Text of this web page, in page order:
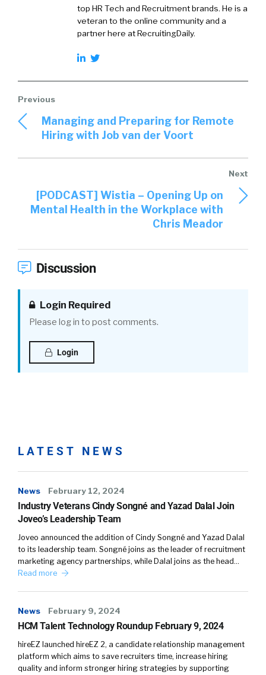
top HR Tech and Recruitment brands. He is a
veteran to the online community and a
partner here at RecruitingDaily.
Managing and Preparing for Remote
Hiring with Job van der Voort
[PODCAST] Wistia – Opening Up on
Mental Health in the Workplace with
Chris Meador
Discussion
Login Required
Please log in to post comments.
Login
LATEST NEWS
News February 12, 2024
Industry Veterans Cindy Songné and Yazad Dalal Join
Joveo’s Leadership Team
Joveo announced the addition of Cindy Songné and Yazad Dalal
to its leadership team. Songné joins as the leader of recruitment
marketing agency partnerships, while Dalal joins as the head…
Read more
News February 9, 2024
HCM Talent Technology Roundup February 9, 2024
hireEZ launched hireEZ 2, a candidate relationship management
platform which aims to save recruiters time, increase hiring
quality and inform stronger hiring strategies by supporting